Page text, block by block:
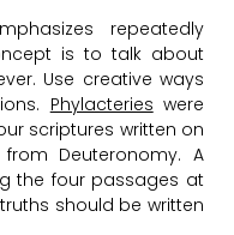
repeatedly
is to talk about
Use creative ways
Phylacteries were
scriptures written on
Deuteronomy. A
the four passages at
should be written